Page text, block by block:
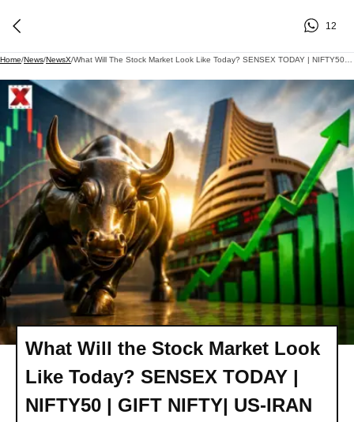
12
Home/News/NewsX/
What Will the Stock Market Look
Like Today? SENSEX TODAY |
NIFTY50 | GIFT NIFTY| US-IRAN